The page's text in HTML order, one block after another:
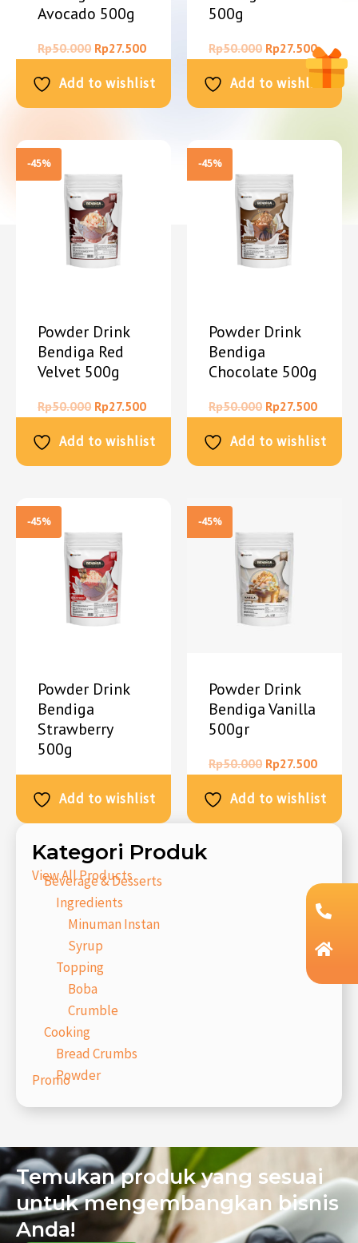
Kategori Produk
View All Products
Beverage & Desserts
Ingredients
Minuman Instan
Syrup
Topping
Boba
Crumble
Cooking
Bread Crumbs
Powder
Promo
Avocado 500g
Rp50.000 Rp27.500
Add to wishlist
500g
Rp50.000 Rp27.500
Add to wishlist
-45%
Powder Drink
Bendiga Red
Velvet 500g
Rp50.000 Rp27.500
Add to wishlist
-45%
Powder Drink
Bendiga
Chocolate 500g
Rp50.000 Rp27.500
Add to wishlist
-45%
Powder Drink
Bendiga
Strawberry
500g
Add to wishlist
-45%
Powder Drink
Bendiga Vanilla
500gr
Rp50.000 Rp27.500
Add to wishlist
Temukan produk yang sesuai
untuk mengembangkan bisnis
Anda!